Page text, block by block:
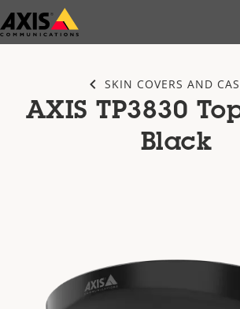
Skip
to
SKIN COVERS AND
AXIS TP3830
Black